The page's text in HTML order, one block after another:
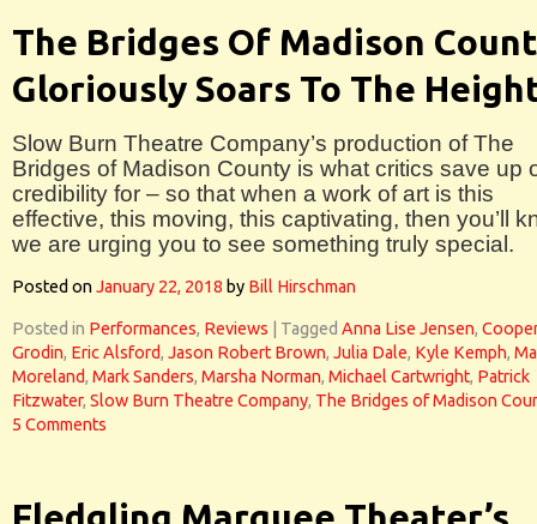
The Bridges Of Madison
Gloriously Soars To The
Slow Burn Theatre Company’s production of The
Bridges of Madison County is what critics save up
credibility for – so that when a work of art is this
effective, this moving, this captivating, then you’ll
we are urging you to see something truly special.
Posted onJanuary 22, 2018 by Bill Hirschman
Posted in Performances, Reviews Tagged Anna Lise Jensen,
Grodin, Eric Alsford, Jason Robert Brown, Julia Dale, Kyle Kemph,
Moreland, Mark Sanders, Marsha Norman, Michael Cartwright, Patrick
Fitzwater, Slow Burn Theatre Company, The Bridges of Madison
5 Comments